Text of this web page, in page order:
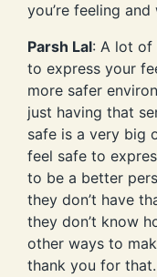
you’re feeling
Parsh Lal: A lot of
to express your
more safer
just having that
safe is a very big
feel safe to
to be a better
they don’t have
they don’t know
other ways to
thank you for that.